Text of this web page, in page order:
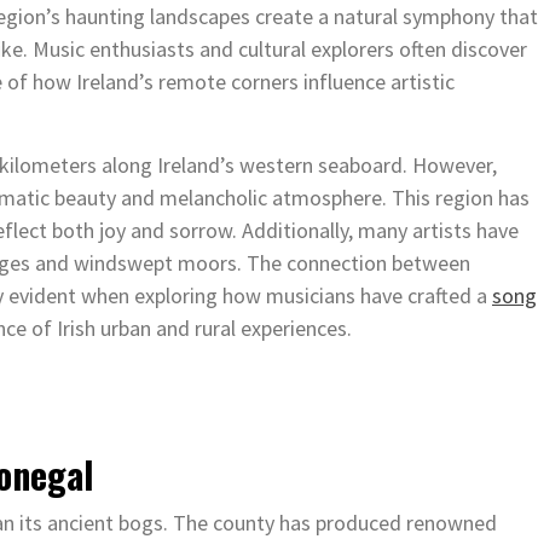
haunting landscapes create a natural symphony that
Music enthusiasts and cultural explorers often discover
of how Ireland’s remote corners influence artistic
along Ireland’s western seaboard. However,
beauty and melancholic atmosphere. This region has
both joy and sorrow. Additionally, many artists have
and windswept moors. The connection between
when exploring how musicians have crafted a song
of Irish urban and rural experiences.
its ancient bogs. The county has produced renowned